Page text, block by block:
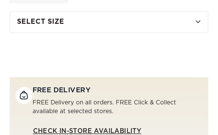
SELECT SIZE
FREE DELIVERY
FREE Delivery on all orders. FREE Click & Collect
available at selected stores.
CHECK IN-STORE AVAILABILITY